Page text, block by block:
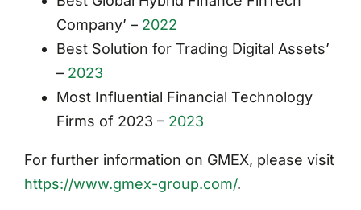
Company’ – 2022
Best Solution for Trading Digital Assets’
– 2023
Most Influential Financial Technology
Firms of 2023 – 2023
For further information on GMEX, please visit
https://www.gmex-group.com/.